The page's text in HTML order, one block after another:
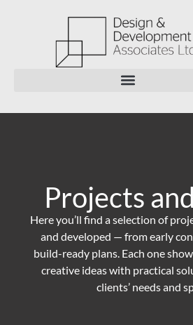
Projects
Here you’ll find a selection of
and developed — from early
build-ready plans. Each one
creative ideas with practical
clients’ needs and